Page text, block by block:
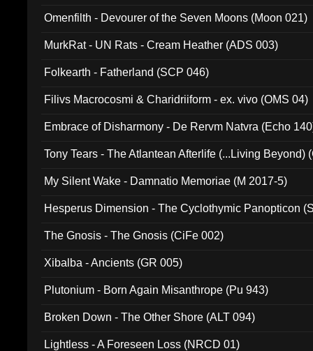
Omenfilth - Devourer of the Seven Moons (Moon 021)
MurkRat - UN Rats - Cream Heather (ADS 003)
Folkearth - Fatherland (SCP 046)
Filivs Macrocosmi & Charidriiform - ex. vivo (OMS 04)
Embrace of Disharmony - De Rervm Natvra (Echo
Tony Tears - The Atlantean Afterlife (...Living Beyond)
My Silent Wake - Damnatio Memoriae (M 2017-5)
Hesperus Dimension - The Cyclothymic Panopticon
The Gnosis - The Gnosis (CiFe 002)
Xibalba - Ancients (GR 005)
Plutonium - Born Again Misanthrope (Pu 943)
Broken Down - The Other Shore (ALT 094)
Lightless - A Foreseen Loss (NRCD 01)